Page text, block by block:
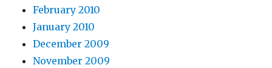
February 2010
January 2010
December 2009
November 2009